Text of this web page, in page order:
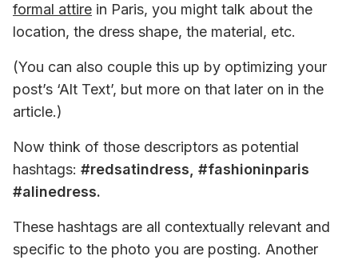
formal attire in Paris, you might talk about the
location, the dress shape, the material, etc.
(You can also couple this up by optimizing your
post’s ‘Alt Text’, but more on that later on in the
article.)
Now think of those descriptors as potential
hashtags: #redsatindress, #fashioninparis
#alinedress.
These hashtags are all contextually relevant and
specific to the photo you are posting. Another